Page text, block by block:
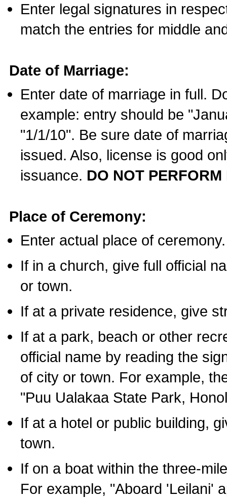
Enter legal signatures in
match the entries for middle
Date of Marriage:
Enter date of marriage in full.
example: entry should be
"1/1/10". Be sure date of
issued. Also, license is good
issuance. DO NOT
Place of Ceremony:
Enter actual place of ceremony.
If in a church, give full official
or town.
If at a private residence, give
If at a park, beach or other
official name by reading the
of city or town. For example,
"Puu Ualakaa State Park,
If at a hotel or public building,
town.
If on a boat within the three-
For example, "Aboard 'Leilani'